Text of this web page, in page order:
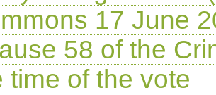
17 June
58 of the
time of the vote